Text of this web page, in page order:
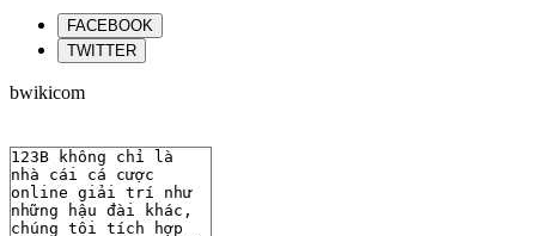
FACEBOOK
TWITTER
bwikicom